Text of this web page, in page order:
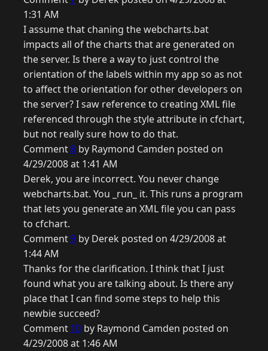
1:31 AM
I assume that chaning the webcharts.bat
impacts all of the charts that are generated on
the server. Is there a way to just control the
orientation of the labels within my app so as not
to affect the orientation for other developers on
the server? I saw reference to creating XML file
referenced through the style attribute in cfchart,
but not really sure how to do that.
Comment8 by Raymond Camden posted on
4/29/2008 at 1:41 AM
Derek, you are incorrect. You never change
webcharts.bat. You _run_ it. This runs a program
that lets you generate an XML file you can pass
to cfchart.
Comment9 by Derek posted on 4/29/2008 at
1:44 AM
Thanks for the clarification. I think that I just
found what you are talking about. Is there any
place that I can find some steps to help this
newbie succeed?
Comment 10 by Raymond Camden posted on
4/29/2008 at 1:46 AM